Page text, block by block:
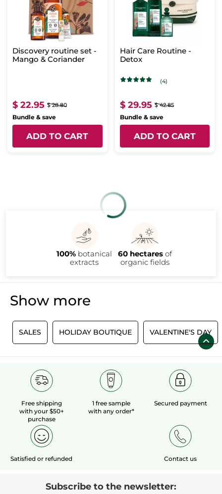
Discovery routine set -
Mango & Coriander
$ 22.95 $ 28.80
Bundle & save
ADD TO CART
Hair Care Routine -
Detox
(4)
$ 29.95 $ 42.85
Bundle & save
ADD TO CART
100% botanical
extracts
60 hectaresof
organic fields
Show more
SALES HOLIDAY BOUTIQUE VALENTINE'S DAY
Free shipping
with your $50+
purchase
1 free sample
with any order*
Secured payment
Satisfied or refunded Contact us
Subscribe to the newsletter: